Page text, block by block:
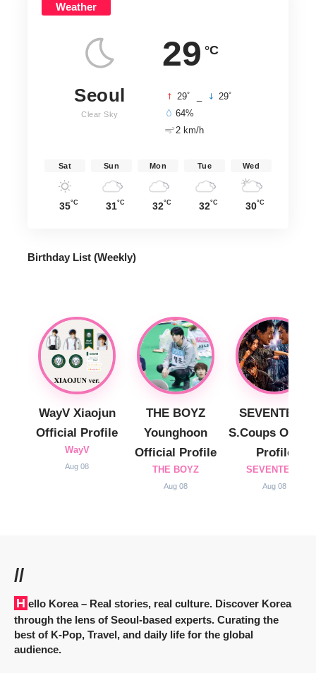
Weather
29 °C
Seoul
Clear Sky
29° 29°
64%
2 km/h
Sat
35°C
Sun
31°C
Mon
32°C
Tue
32°C
Wed
30°C
Birthday List (Weekly)
WayV Xiaojun
Official Profile
WayV
Aug 08
THE BOYZ
Younghoon
Official Profile
THE BOYZ
Aug 08
SEVENTEEN
S.Coups
Profile
SEVENTEEN
Aug 08
//
Hello Korea– Real stories, real culture. Discover Korea
through the lens of Seoul-based experts. Curating the
best of K-Pop, Travel, and daily life for the global
audience.